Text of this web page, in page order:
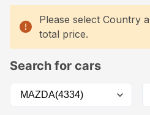
Please select Country
total price.
Search for cars